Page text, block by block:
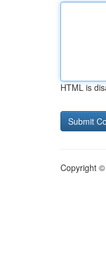
HTML is
Copyright